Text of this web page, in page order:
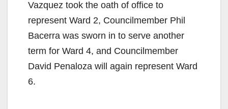
Vazquez took the oath of office to
represent Ward 2, Councilmember Phil
Bacerra was sworn in to serve another
term for Ward 4, and Councilmember
David Penaloza will again represent Ward
6.